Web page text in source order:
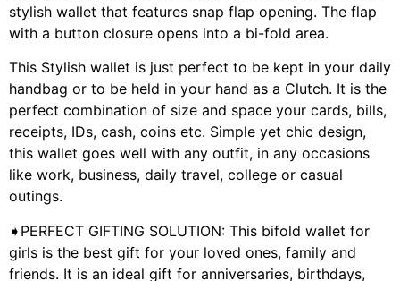
stylish wallet that features snap flap opening. The flap
with a button closure opens into a bi-fold area.
This Stylish wallet is just perfect to be kept in your daily
handbag or to be held in your hand as a Clutch. It is the
perfect combination of size and space your cards, bills,
receipts, IDs, cash, coins etc. Simple yet chic design,
this wallet goes well with any outfit, in any occasions
like work, business, daily travel, college or casual
outings.
➧PERFECT GIFTING SOLUTION: This bifold wallet for
girls is the best gift for your loved ones, family and
friends. It is an ideal gift for anniversaries, birthdays,